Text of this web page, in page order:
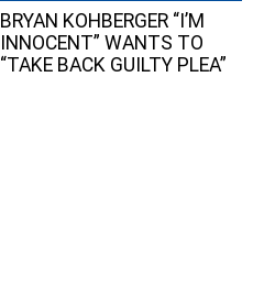
BRYAN KOHBERGER “I’M
INNOCENT” WANTS TO
“TAKE BACK GUILTY PLEA”